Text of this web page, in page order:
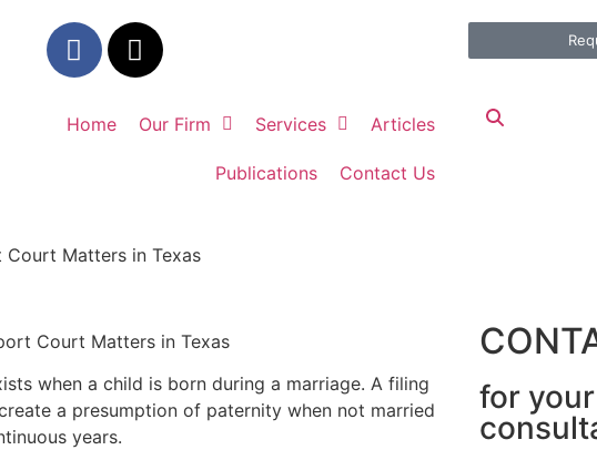
Home Our Firm Services Articles
Publications Contact Us
Matters in Texas
when a child is born during a marriage. A filing
a presumption of paternity when not married
years.
for your